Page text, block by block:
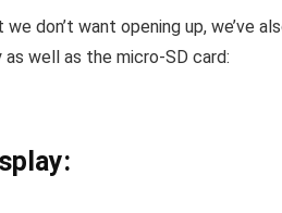
don’t want opening up,
well as the micro-SD card: